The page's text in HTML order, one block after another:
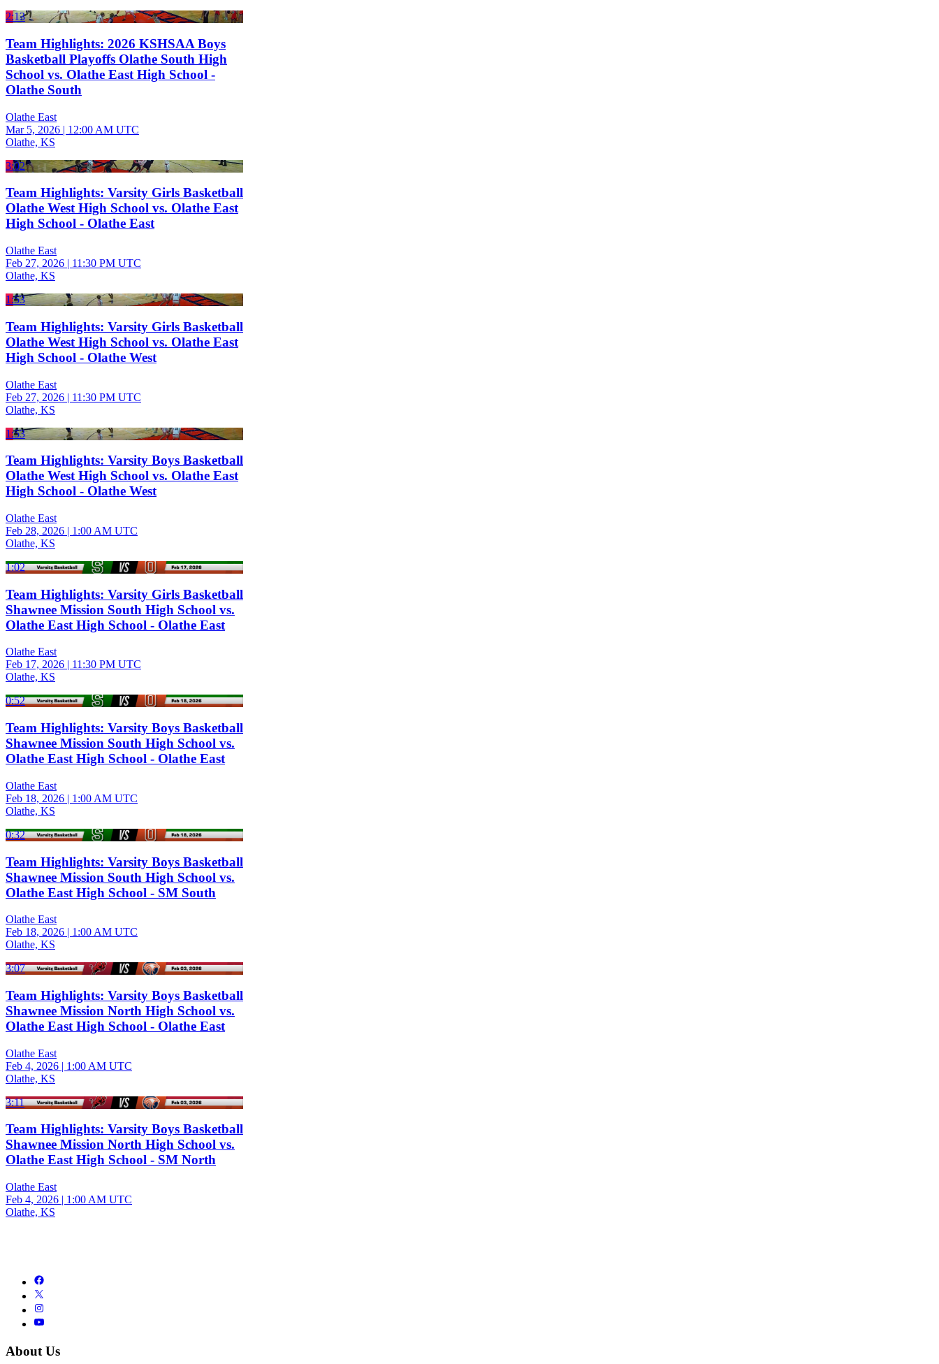
2:13
Team Highlights: 2026 KSHSAA Boys
Basketball Playoffs Olathe South High
School vs. Olathe East High School -
Olathe South
Olathe East
Mar 5, 2026 | 12:00 AM UTC
Olathe, KS
3:02
Team Highlights: Varsity Girls Basketball
Olathe West High School vs. Olathe East
High School - Olathe East
Olathe East
Feb 27, 2026 | 11:30 PM UTC
Olathe, KS
1:53
Team Highlights: Varsity Girls Basketball
Olathe West High School vs. Olathe East
High School - Olathe West
Olathe East
Feb 27, 2026 | 11:30 PM UTC
Olathe, KS
1:53
Team Highlights: Varsity Boys Basketball
Olathe West High School vs. Olathe East
High School - Olathe West
Olathe East
Feb 28, 2026 | 1:00 AM UTC
Olathe, KS
1:02
Team Highlights: Varsity Girls Basketball
Shawnee Mission South High School vs.
Olathe East High School - Olathe East
Olathe East
Feb 17, 2026 | 11:30 PM UTC
Olathe, KS
0:52
Team Highlights: Varsity Boys Basketball
Shawnee Mission South High School vs.
Olathe East High School - Olathe East
Olathe East
Feb 18, 2026 | 1:00 AM UTC
Olathe, KS
0:32
Team Highlights: Varsity Boys Basketball
Shawnee Mission South High School vs.
Olathe East High School - SM South
Olathe East
Feb 18, 2026 | 1:00 AM UTC
Olathe, KS
3:07
Team Highlights: Varsity Boys Basketball
Shawnee Mission North High School vs.
Olathe East High School - Olathe East
Olathe East
Feb 4, 2026 | 1:00 AM UTC
Olathe, KS
3:11
Team Highlights: Varsity Boys Basketball
Shawnee Mission North High School vs.
Olathe East High School - SM North
Olathe East
Feb 4, 2026 | 1:00 AM UTC
Olathe, KS
About Us